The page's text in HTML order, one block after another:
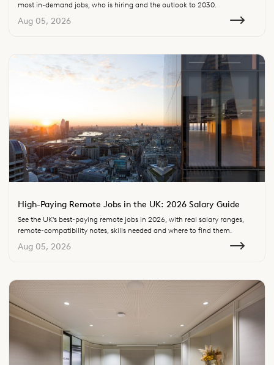
most in-demand jobs, who is hiring and the outlook to 2030.
Aug 05, 2026
High-Paying Remote Jobs in the UK: 2026 Salary Guide
See the UK's best-paying remote jobs in 2026, with real salary ranges,
remote-compatibility notes, skills needed and where to find them.
Aug 05, 2026